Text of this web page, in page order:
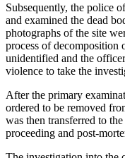
Subsequently, the police
and examined the dead
photographs of the site
process of decomposition
unidentified and the
violence to take the
After the primary
ordered to be removed
was then transferred to
proceeding and post-